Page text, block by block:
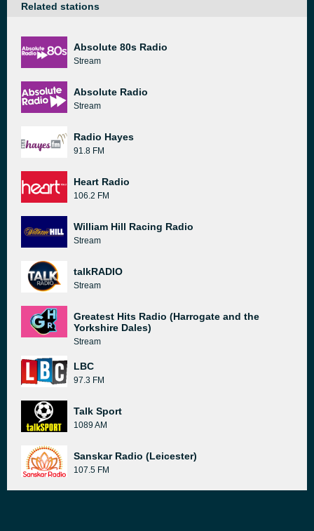
Related stations
Absolute 80s Radio
Stream
Absolute Radio
Stream
Radio Hayes
91.8 FM
Heart Radio
106.2 FM
William Hill Racing Radio
Stream
talkRADIO
Stream
Greatest Hits Radio (Harrogate and the
Yorkshire Dales)
Stream
LBC
97.3 FM
Talk Sport
1089 AM
Sanskar Radio (Leicester)
107.5 FM